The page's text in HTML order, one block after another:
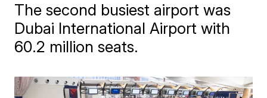
The second busiest airport was
Dubai International Airport with
60.2 million seats.